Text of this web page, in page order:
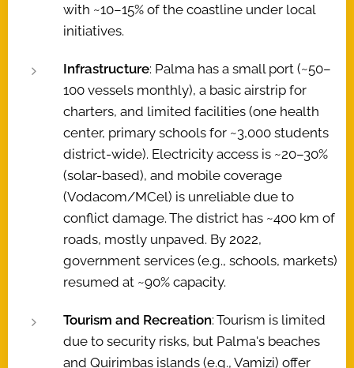
with ~10–15% of the coastline under local
initiatives.
Infrastructure: Palma has a small port (~50–
100 vessels monthly), a basic airstrip for
charters, and limited facilities (one health
center, primary schools for ~3,000 students
district-wide). Electricity access is ~20–30%
(solar-based), and mobile coverage
(Vodacom/MCel) is unreliable due to
conflict damage. The district has ~400 km of
roads, mostly unpaved. By 2022,
government services (e.g., schools, markets)
resumed at ~90% capacity.
Tourism and Recreation: Tourism is limited
due to security risks, but Palma's beaches
and Quirimbas islands (e.g., Vamizi) offer